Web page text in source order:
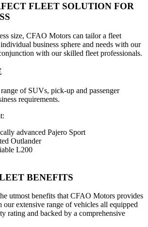
FLEET SOLUTION FOR
size, CFAO Motors can tailor a fleet
business sphere and needs with our
with our skilled fleet professionals.
of SUVs, pick-up and passenger
requirements.
advanced Pajero Sport
Outlander
L200
BENEFITS
utmost benefits that CFAO Motors provides
extensive range of vehicles all equipped
rating and backed by a comprehensive